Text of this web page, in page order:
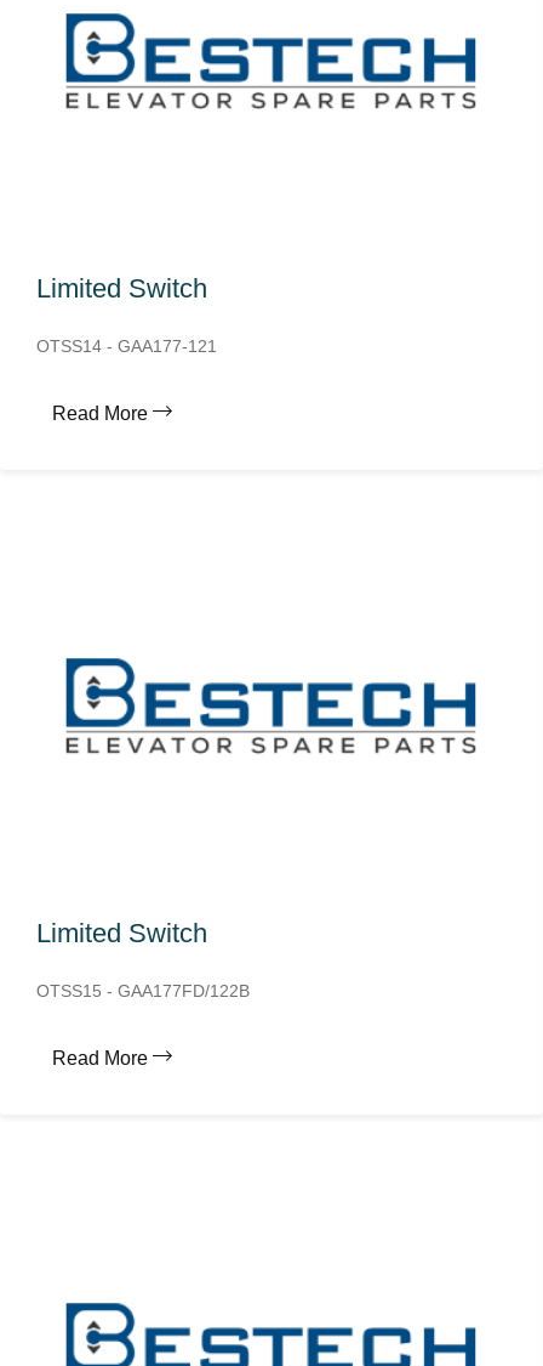
Limited Switch
OTSS14 - GAA177-121
Read More
Limited Switch
OTSS15 - GAA177FD/122B
Read More